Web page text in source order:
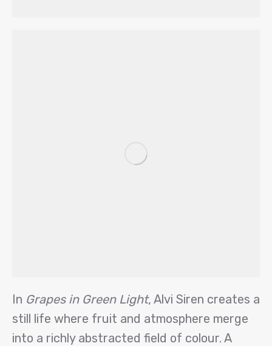
In Grapes in Green Light, Alvi Siren creates a
still life where fruit and atmosphere merge
into a richly abstracted field of colour. A